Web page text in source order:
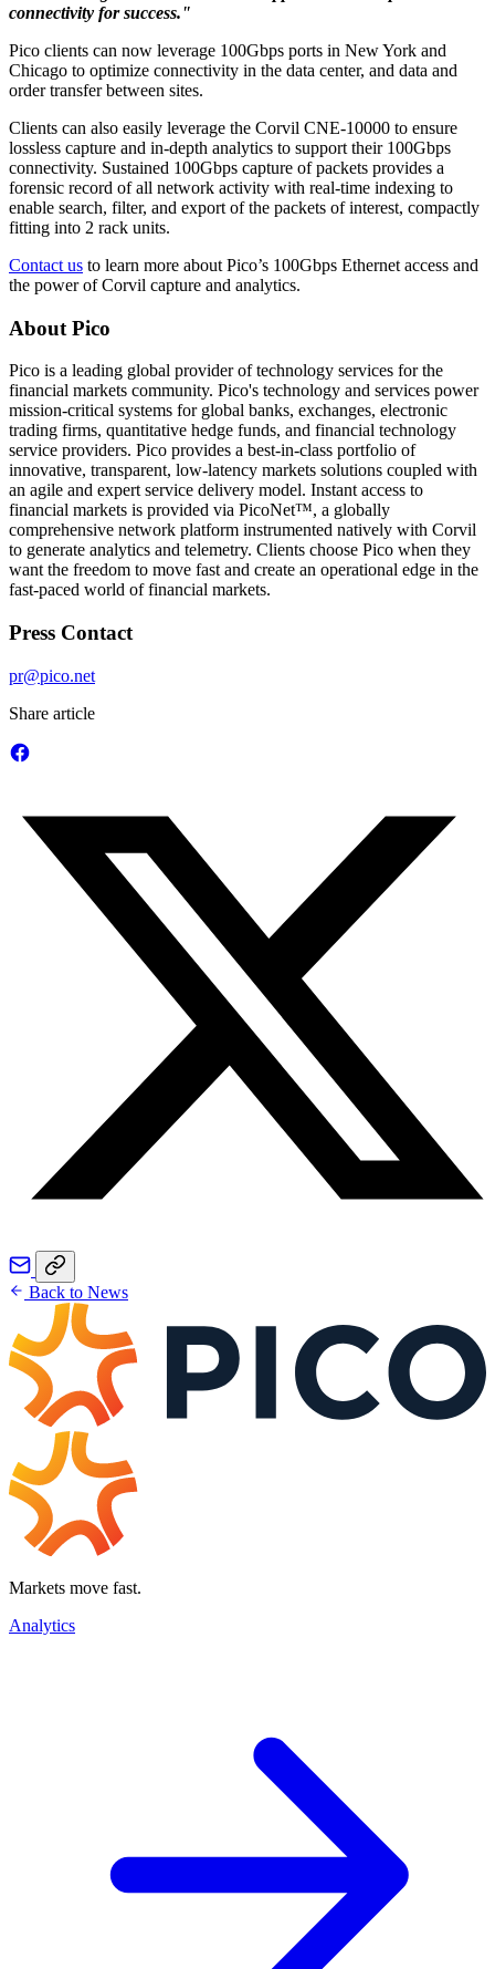
connectivity for success."
Pico clients can now leverage 100Gbps ports in New York and
Chicago to optimize connectivity in the data center, and data and
order transfer between sites.
Clients can also easily leverage the Corvil CNE-10000 to ensure
lossless capture and in-depth analytics to support their 100Gbps
connectivity. Sustained 100Gbps capture of packets provides a
forensic record of all network activity with real-time indexing to
enable search, filter, and export of the packets of interest, compactly
fitting into 2 rack units.
Contact us to learn more about Pico’s 100Gbps Ethernet access and
the power of Corvil capture and analytics.
About Pico
Pico is a leading global provider of technology services for the
financial markets community. Pico's technology and services power
mission-critical systems for global banks, exchanges, electronic
trading firms, quantitative hedge funds, and financial technology
service providers. Pico provides a best-in-class portfolio of
innovative, transparent, low-latency markets solutions coupled with
an agile and expert service delivery model. Instant access to
financial markets is provided via PicoNet™, a globally
comprehensive network platform instrumented natively with Corvil
to generate analytics and telemetry. Clients choose Pico when they
want the freedom to move fast and create an operational edge in the
fast-paced world of financial markets.
Press Contact
pr@pico.net
Share article
Back to News
Markets move fast.
Analytics